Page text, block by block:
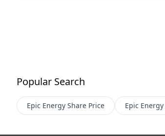
Popular Search
Epic Energy Share Price Epic Energy